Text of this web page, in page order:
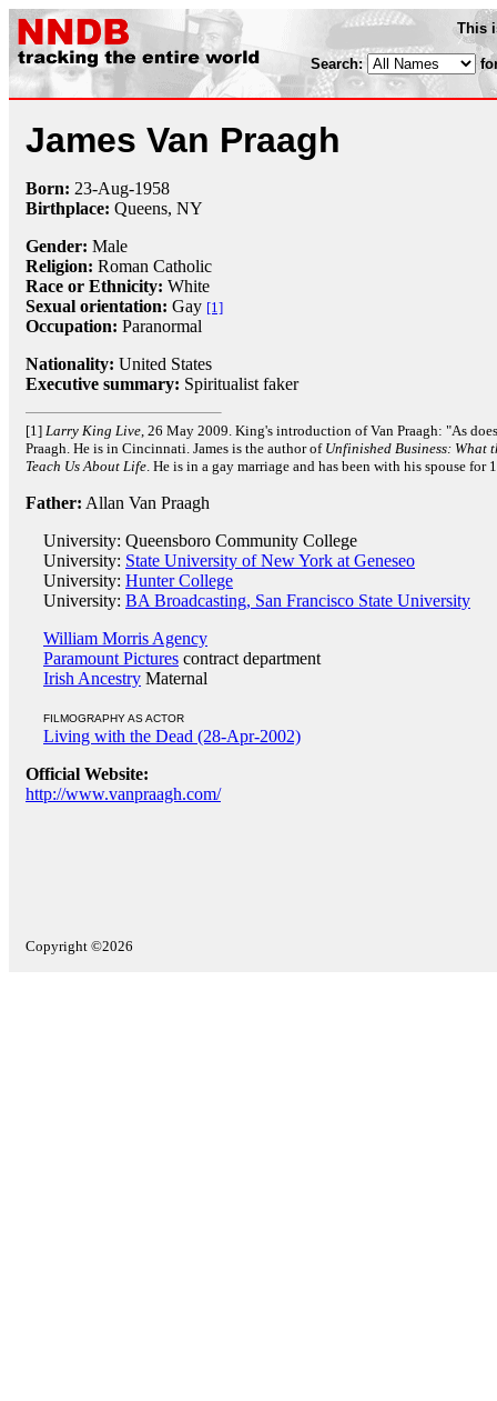
This
Search:
James Van Praagh
Born: 23-Aug-1958
Birthplace: Queens, NY
Gender: Male
Religion: Roman Catholic
Race or Ethnicity: White
Sexual orientation: Gay [1]
Occupation: Paranormal
Nationality: United States
Executive summary: Spiritualist faker
[1] Larry King Live, 26 May 2009. King's introduction of Van Praagh: "As
Praagh. He is in Cincinnati. James is the author of Unfinished Business: What
Teach Us About Life. He is in a gay marriage and has been with his spouse for
Father: Allan Van Praagh
University: Queensboro Community College
University: State University of New York at Geneseo
University: Hunter College
University: BA Broadcasting, San Francisco State University
William Morris Agency
Paramount Pictures contract department
Irish Ancestry Maternal
FILMOGRAPHY AS ACTOR
Living with the Dead (28-Apr-2002)
Official Website:
http://www.vanpraagh.com/
Copyright ©2026